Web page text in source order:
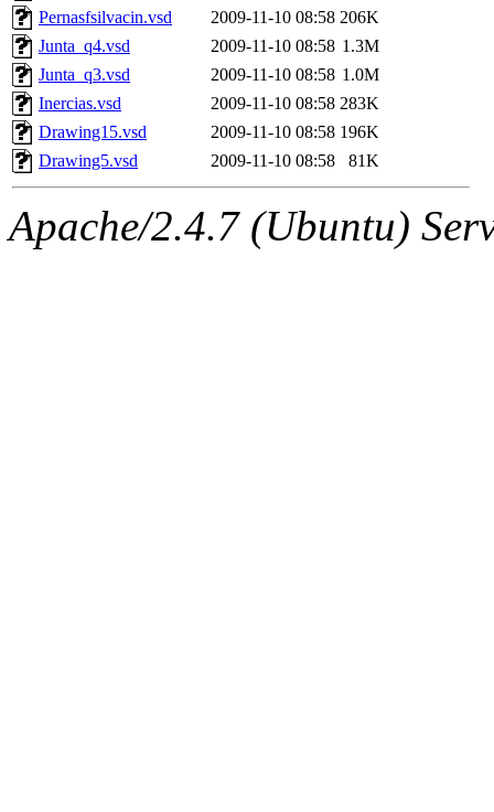
Pernasfsilvacin.vsd
2009-11-10 08:58 206K
Junta_q4.vsd
2009-11-10 08:58 1.3M
Junta_q3.vsd
2009-11-10 08:58 1.0M
Inercias.vsd
2009-11-10 08:58 283K
Drawing15.vsd
2009-11-10 08:58 196K
Drawing5.vsd
2009-11-10 08:58 81K
Apache/2.4.7 (Ubuntu)